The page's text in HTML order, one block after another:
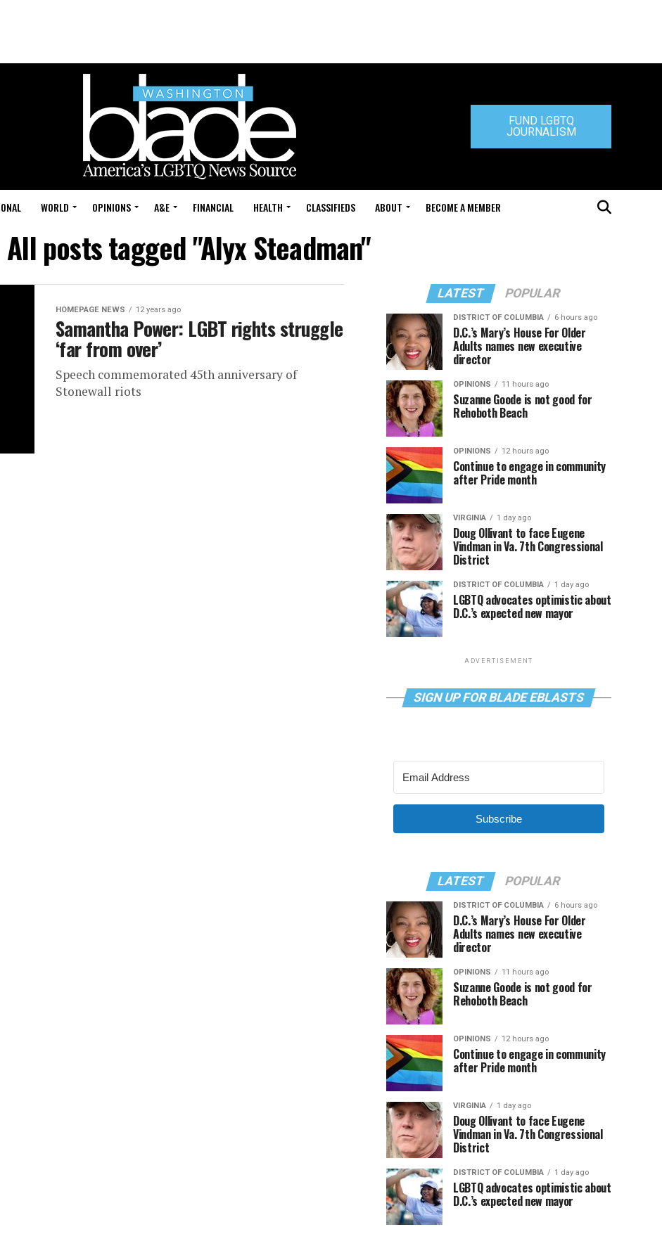
FUND LGBTQ
JOURNALISM
WORLD OPINIONS A&E FINANCIAL HEALTH CLASSIFIEDS ABOUT BECOME A MEMBER
All posts tagged "Alyx Steadman"
HOMEPAGE NEWS 12 years ago
Samantha Power: LGBT rights struggle
‘far from over’
Speech commemorated 45th anniversary of
Stonewall riots
LATEST POPULAR
DISTRICT OF COLUMBIA 6 hours ago
D.C.’s Mary’s House For Older
Adults names new executive
director
OPINIONS 11 hours ago
Suzanne Goode is not good for
Rehoboth Beach
OPINIONS 12 hours ago
Continue to engage in community
after Pride month
VIRGINIA 1 day ago
Doug Ollivant to face Eugene
Vindman in Va. 7th Congressional
District
DISTRICT OF COLUMBIA 1 day ago
LGBTQ advocates optimistic about
D.C.’s expected new mayor
ADVERTISEMENT
SIGN UP FOR BLADE EBLASTS
Subscribe
LATEST POPULAR
DISTRICT OF COLUMBIA 6 hours ago
D.C.’s Mary’s House For Older
Adults names new executive
director
OPINIONS 11 hours ago
Suzanne Goode is not good for
Rehoboth Beach
OPINIONS 12 hours ago
Continue to engage in community
after Pride month
VIRGINIA 1 day ago
Doug Ollivant to face Eugene
Vindman in Va. 7th Congressional
District
DISTRICT OF COLUMBIA 1 day ago
LGBTQ advocates optimistic about
D.C.’s expected new mayor